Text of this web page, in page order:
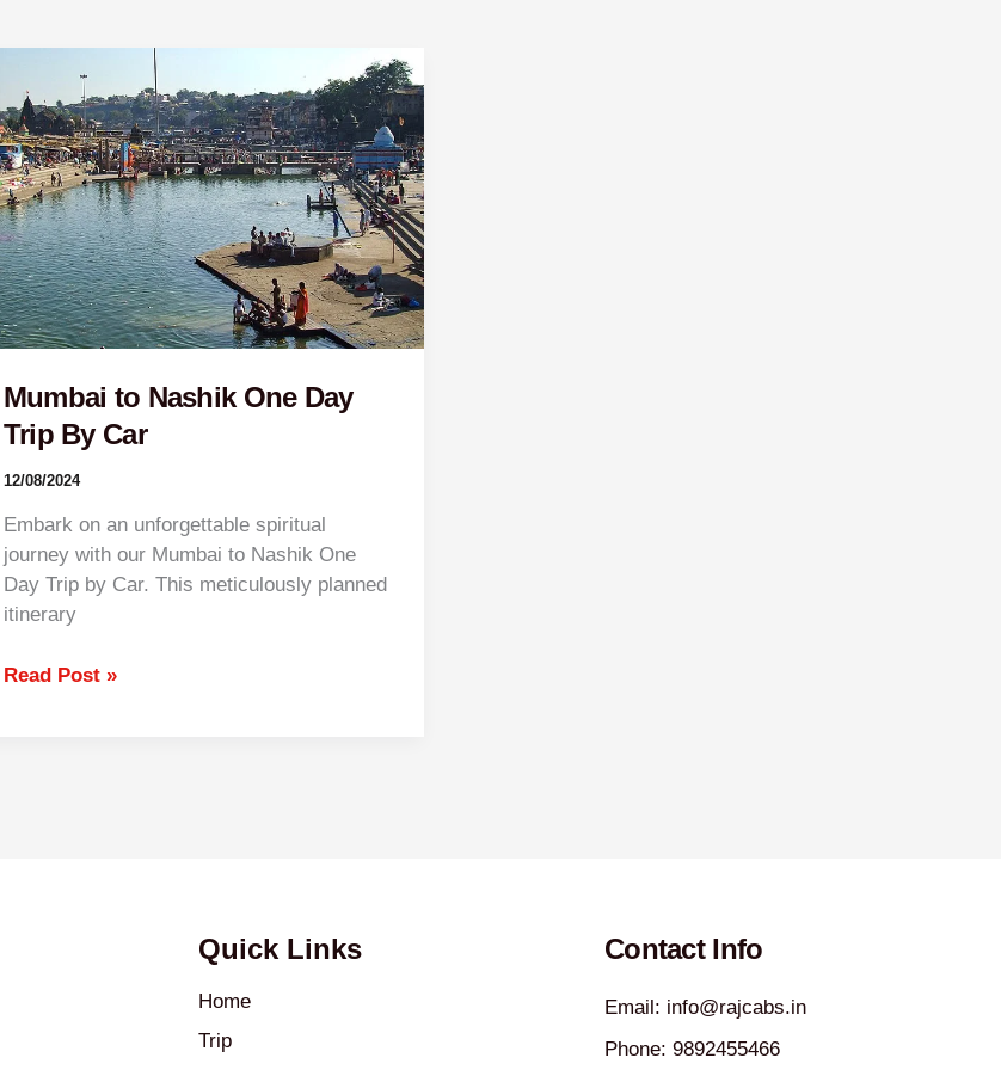
Mumbai to Nashik One Day
Trip By Car
12/08/2024
Embark on an unforgettable spiritual
journey with our Mumbai to Nashik One
Day Trip by Car. This meticulously planned
itinerary
Nashik
One
Day
Trip
By
Car
Read Post »
Quick Links
Home
Trip
Contact Info
Email: info@rajcabs.in
Phone: 9892455466